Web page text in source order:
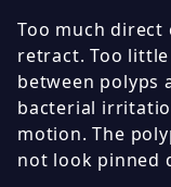
Too much direct
retract. Too
between polyps
bacterial
motion. The
not look pinned